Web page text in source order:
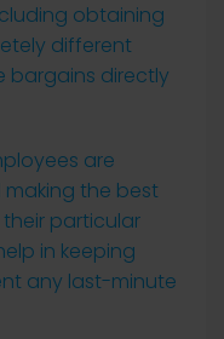
obtaining
different
bargains directly
are
the best
particular
in keeping
any last-minute